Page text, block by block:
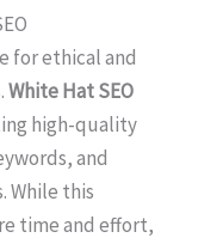
for ethical and
White Hat SEO
high-quality
and
While this
time and effort,